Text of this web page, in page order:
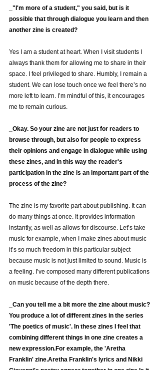
_"I'm more of a student," you said, but is it
possible that through dialogue you learn and then
another zine is created?
Yes I am a student at heart. When I visit students I
always thank them for allowing me to share in their
space. I feel privileged to share. Humbly, I remain a
student. We can lose touch once we feel there’s no
more left to learn. I’m mindful of this, it encourages
me to remain curious.
_Okay. So your zine are not just for readers to
browse through, but also for people to express
their opinions and engage in dialogue while using
these zines, and in this way the reader's
participation in the zine is an important part of the
process of the zine?
The zine is my favorite part about publishing. It can
do many things at once. It provides information
instantly, as well as allows for discourse. Let’s take
music for example, when I make zines about music
it’s so much freedom in this particular subject
because music is not just limited to sound. Music is
a feeling. I’ve composed many different publications
on music because of the depth there.
_Can you tell me a bit more the zine about music?
You produce a lot of different zines in the series
'The poetics of music'. In these zines I feel that
combining different things in one zine creates a
new expression.For example, the 'Aretha
Franklin' zine.Aretha Franklin's lyrics and Nikki